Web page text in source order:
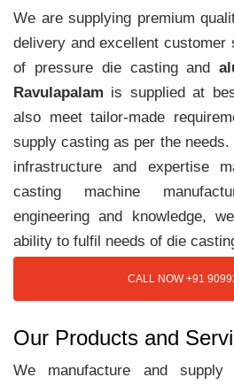
We are supplying premium
delivery and excellent customer
of pressure die casting and
Ravulapalam is supplied at
also meet tailor-made
supply casting as per the
infrastructure and expertise
casting machine
engineering and knowledge,
ability to fulfil needs of die
CALL NOW +91
Our Products and
We manufacture and